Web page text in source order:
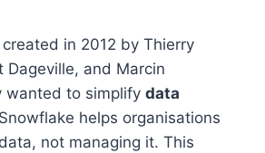
in 2012 by Thierry
Dageville, and Marcin
wanted to simplify data
helps organisations
not managing it. This